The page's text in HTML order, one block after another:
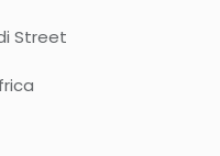
Street